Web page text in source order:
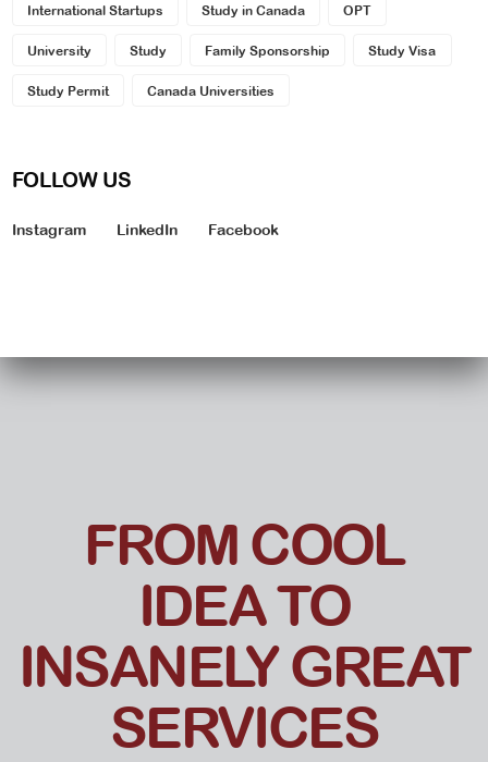
International Startups Study in Canada OPT
University Study Family Sponsorship Study Visa
Study Permit Canada Universities
FOLLOW US
Instagram LinkedIn Facebook
FROM COOL
IDEA TO
INSANELY GREAT
SERVICES